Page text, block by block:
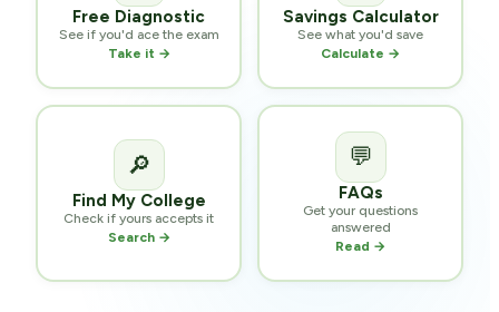
Free Diagnostic
See if you'd ace the exam
Take it →
Savings Calculator
See what you'd save
Calculate →
🔎
Find My College
Check if yours accepts it
Search →
💬
FAQs
Get your questions
answered
Read →